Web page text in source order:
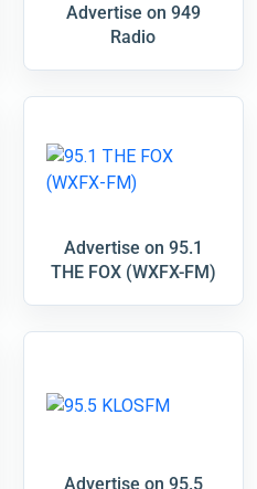
Advertise on 949
Radio
Advertise on 95.1
THE FOX (WXFX-FM)
Advertise on 95.5